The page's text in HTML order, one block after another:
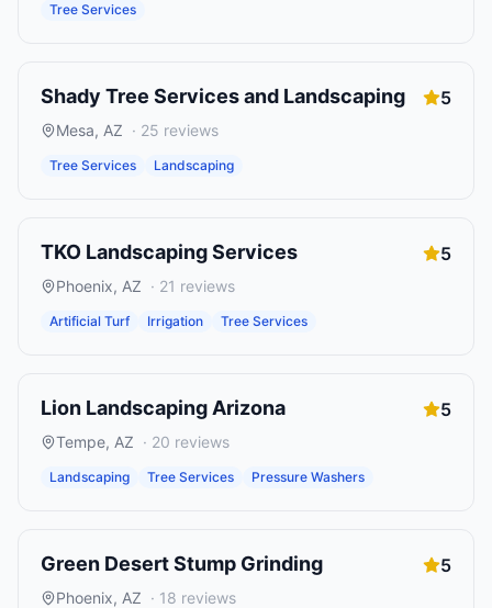
Tree Services
Shady Tree Services and Landscaping 5
Mesa, AZ · 25 reviews
Tree Services Landscaping
TKO Landscaping Services 5
Phoenix, AZ · 21 reviews
Artificial Turf Irrigation Tree Services
Lion Landscaping Arizona 5
Tempe, AZ · 20 reviews
Landscaping Tree Services Pressure Washers
Green Desert Stump Grinding 5
Phoenix, AZ · 18 reviews